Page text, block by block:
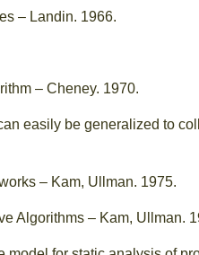
– Landin. 1966.
– Cheney. 1970.
easily be generalized to
– Kam, Ullman. 1975.
Algorithms – Kam, Ullman.